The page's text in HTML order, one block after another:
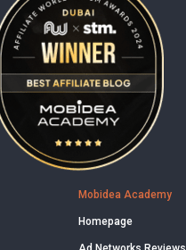
Mobidea Academy
Homepage